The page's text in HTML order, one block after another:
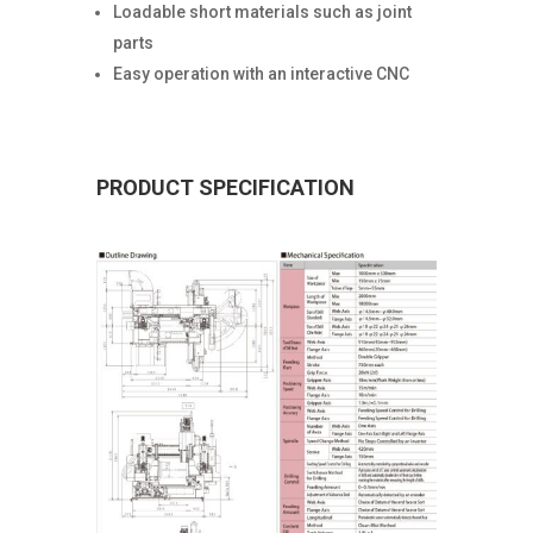
Loadable short materials such as joint
parts
Easy operation with an interactive CNC
PRODUCT SPECIFICATION